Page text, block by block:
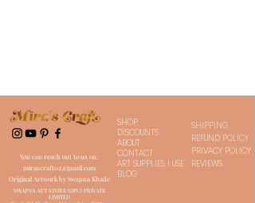
You can reach out to us on:
mirascraft02@gmail.com
Original Artwork by Swapna Khade
SWAPNA ART STORE (OPC) PRIVATE
LIMITED
SHOP
DISCOUNTS
ABOUT
CONTACT
ART SUPPLIES I USE
BLOG
SHIPPING
REFUND POLICY
PRIVACY POLICY
REVIEWS